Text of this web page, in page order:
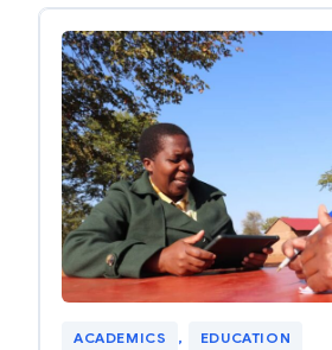
ACADEMICS , EDUCATION